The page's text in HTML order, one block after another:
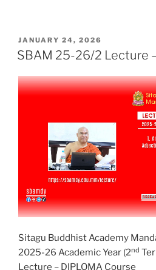
POSTED
ON
JANUARY 24, 2026
SBAM 25-26/2 Lecture
Sitagu Buddhist Academy
2025-26 Academic Year (2nd
Lecture – DIPLOMA Course